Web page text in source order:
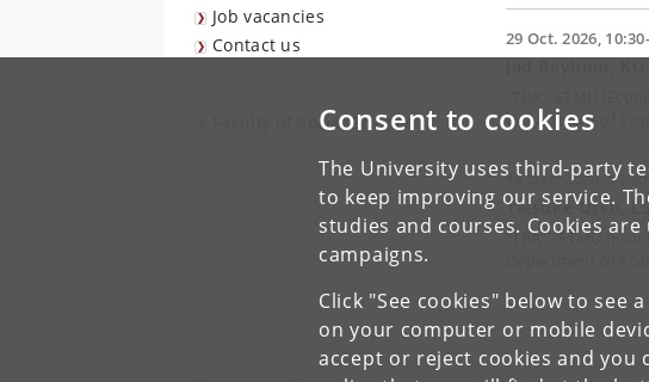
Consent to cookies
The University uses third-party
to keep improving our service.
studies and courses. Cookies
campaigns.
Click "See cookies" below to
on your computer or mobile
accept or reject cookies and you
Job vacancies
Contact us
Faculty of Social Sciences
29 Oct. 2026,
Department of
14 Dec. 2026,
Taisuke Otsu,
"TBA". ETMU